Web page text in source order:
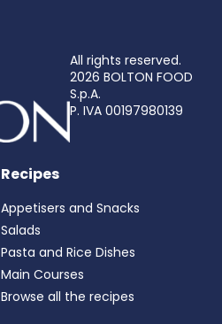
All rights reserved.
2026 BOLTON FOOD
S.p.A.
P. IVA 00197980139
Recipes
Appetisers and Snacks
Salads
Pasta and Rice Dishes
Main Courses
Browse all the recipes